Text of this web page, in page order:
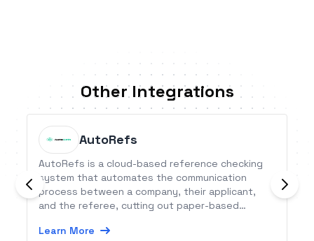
Other Integrations
AutoRefs
AutoRefs is a cloud-based reference checking
system that automates the communication
process between a company, their applicant,
and the referee, cutting out paper-based
process.
Learn More